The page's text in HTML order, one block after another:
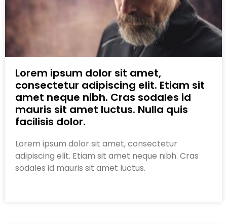
Lorem ipsum dolor sit amet,
consectetur adipiscing elit. Etiam sit
amet neque nibh. Cras sodales id
mauris sit amet luctus. Nulla quis
facilisis dolor.
Lorem ipsum dolor sit amet, consectetur
adipiscing elit. Etiam sit amet neque nibh. Cras
sodales id mauris sit amet luctus.